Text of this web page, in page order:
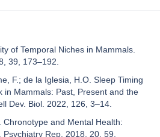
of Temporal Niches in Mammals.
39, 173–192.
F.; de la Iglesia, H.O. Sleep Timing
in Mammals: Past, Present and the
Dev. Biol. 2022, 126, 3–14.
Chronotype and Mental Health:
Psychiatry Rep. 2018, 20, 59.